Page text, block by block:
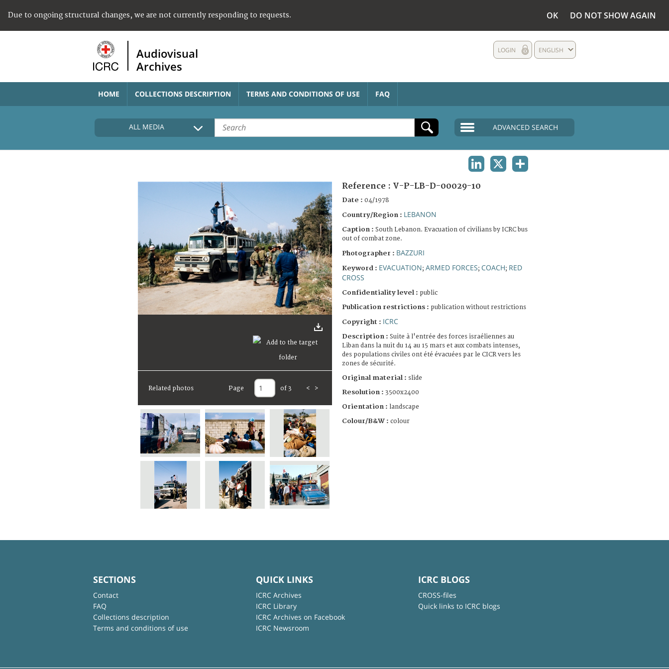
Due to ongoing structural changes, we are not currently responding to requests. OK DO NOT SHOW AGAIN
Audiovisual
Archives
ENGLISH
LOGIN
HOME COLLECTIONS DESCRIPTION TERMS AND CONDITIONS OF USE FAQ
ALL MEDIA ADVANCED SEARCH
Related photos Page of 3 < >
Reference : V-P-LB-D-00029-10
Date : 04/1978
Country/Region : LEBANON
Caption : South Lebanon. Evacuation of civilians by ICRC bus
out of combat zone.
Photographer : BAZZURI
Keyword : EVACUATION; ARMED FORCES; COACH; RED
CROSS
Confidentiality level : public
Publication restrictions : publication without restrictions
Copyright : ICRC
Description : Suite à l'entrée des forces israéliennes au
Liban dans la nuit du 14 au 15 mars et aux combats intenses,
des populations civiles ont été évacuées par le CICR vers les
zones de sécurité.
Original material : slide
Resolution : 3500x2400
Orientation : landscape
Colour/B&W : colour
SECTIONS
Contact
FAQ
Collections description
Terms and conditions of use
QUICK LINKS
ICRC Archives
ICRC Library
ICRC Archives on Facebook
ICRC Newsroom
ICRC BLOGS
CROSS-files
Quick links to ICRC blogs